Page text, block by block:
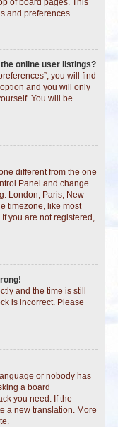
of board pages. This
and preferences.
online user listings?
you will find
and you will only
You will be
different from the one
Panel and change
London, Paris, New
timezone, like most
you are not registered,
and the time is still
is incorrect. Please
or nobody has
a board
you need. If the
a new translation. More